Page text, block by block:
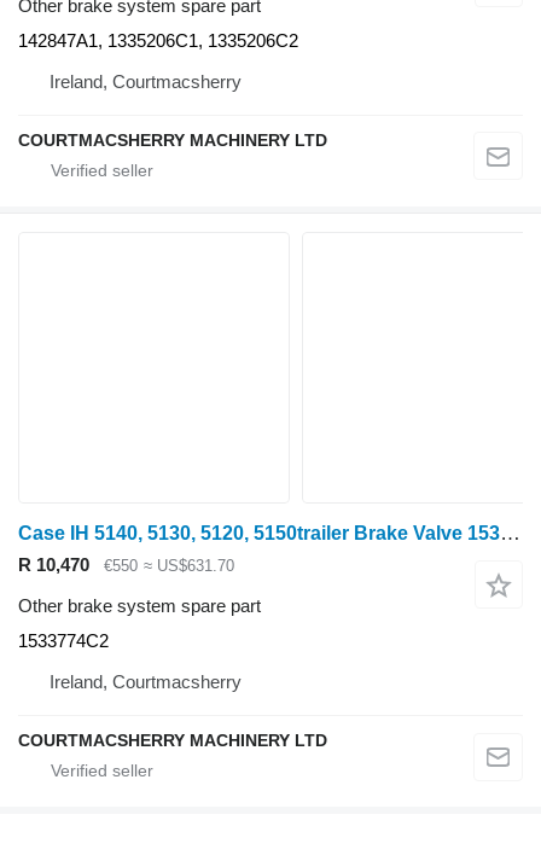
Other brake system spare part
142847A1, 1335206C1, 1335206C2
Ireland, Courtmacsherry
COURTMACSHERRY MACHINERY LTD
Case IH 5140, 5130, 5120, 5150trailer Brake Valve 1533774c2 1533774C2 for Case IH 5140 wheel tractor
R 10,470 €550 ≈ US$631.70
Other brake system spare part
1533774C2
Ireland, Courtmacsherry
COURTMACSHERRY MACHINERY LTD